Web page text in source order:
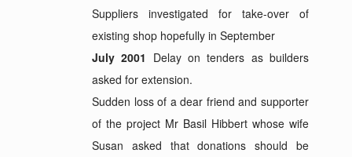
Suppliers investigated for take-over of
existing shop hopefully in September
July 2001 Delay on tenders as builders
asked for extension.
Sudden loss of a dear friend and supporter
of the project Mr Basil Hibbert whose wife
Susan asked that donations should be